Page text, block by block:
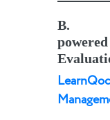
powered